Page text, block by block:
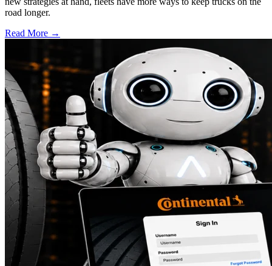
road longer.
Read More →